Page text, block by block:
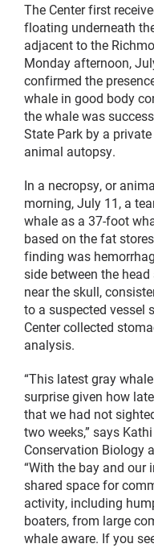
The Center first
floating underneath
adjacent to the
Monday afternoon,
confirmed the
whale in good body
the whale was
State Park by a
animal autopsy.
In a necropsy, or
morning, July 11, a
whale as a 37-foot
based on the fat
finding was
side between the
near the skull,
to a suspected vessel
Center collected
analysis.
“This latest gray
surprise given how
that we had not
two weeks,” says
Conservation Biology
“With the bay and our
shared space for
activity, including
boaters, from large
whale aware. If you